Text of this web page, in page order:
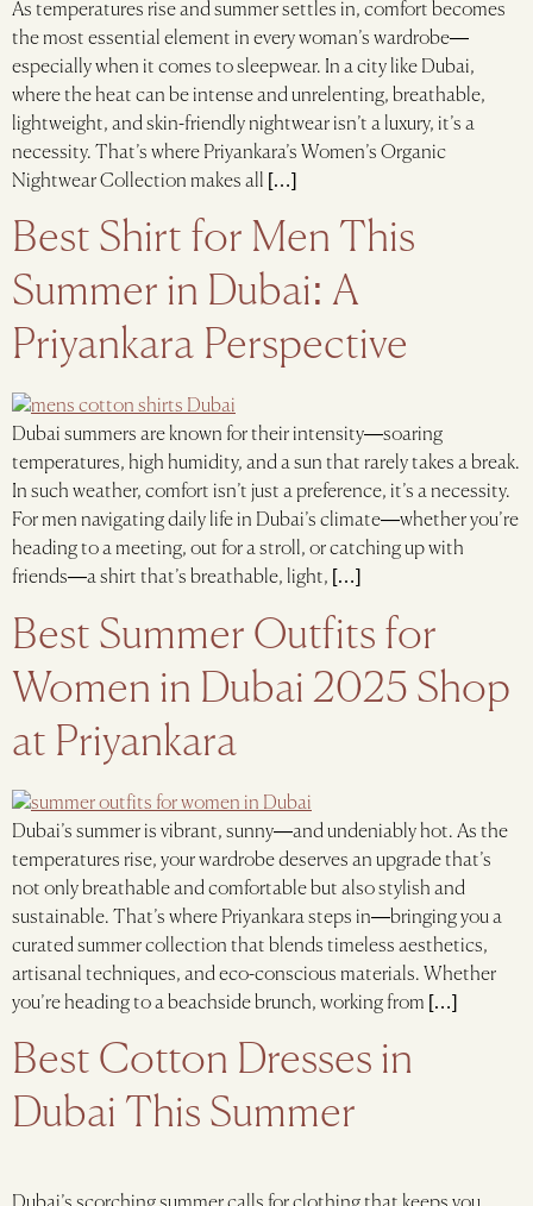
As temperatures rise and summer settles in, comfort becomes
the most essential element in every woman’s wardrobe—
especially when it comes to sleepwear. In a city like Dubai,
where the heat can be intense and unrelenting, breathable,
lightweight, and skin-friendly nightwear isn’t a luxury, it’s a
necessity. That’s where Priyankara’s Women’s Organic
Nightwear Collection makes all […]
Best Shirt for Men This
Summer in Dubai: A
Priyankara Perspective
Dubai summers are known for their intensity—soaring
temperatures, high humidity, and a sun that rarely takes a break.
In such weather, comfort isn’t just a preference, it’s a necessity.
For men navigating daily life in Dubai’s climate—whether you’re
heading to a meeting, out for a stroll, or catching up with
friends—a shirt that’s breathable, light, […]
Best Summer Outfits for
Women in Dubai 2025 Shop
at Priyankara
Dubai’s summer is vibrant, sunny—and undeniably hot. As the
temperatures rise, your wardrobe deserves an upgrade that’s
not only breathable and comfortable but also stylish and
sustainable. That’s where Priyankara steps in—bringing you a
curated summer collection that blends timeless aesthetics,
artisanal techniques, and eco-conscious materials. Whether
you’re heading to a beachside brunch, working from […]
Best Cotton Dresses in
Dubai This Summer